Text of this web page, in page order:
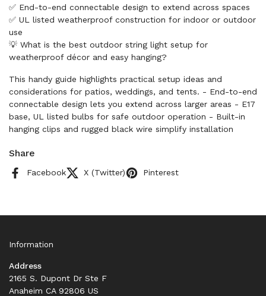
✅ End-to-end connectable design to extend across spaces
✅ UL listed weatherproof construction for indoor or outdoor
use
💡 What is the best outdoor string light setup for
weatherproof décor and easy hanging?
This handy guide highlights practical setup ideas and
considerations for patios, weddings, and tents. - End-to-end
connectable design lets you extend across larger areas - E17
base, UL listed bulbs for safe outdoor operation - Built-in
hanging clips and rugged black wire simplify installation
Share
Facebook X (Twitter) Pinterest
Information
Address
2165 S. Dupont Dr Ste F
Anaheim CA 92806 US